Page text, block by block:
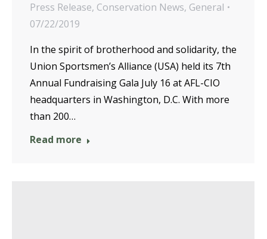
Press Release, Conservation News, General
07/22/2019
In the spirit of brotherhood and solidarity, the
Union Sportsmen’s Alliance (USA) held its 7th
Annual Fundraising Gala July 16 at AFL-CIO
headquarters in Washington, D.C. With more
than 200…
Read more